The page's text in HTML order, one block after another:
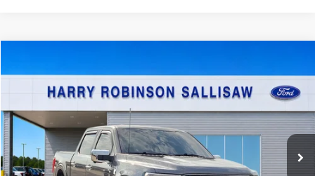
Price Drop
Harry Robinson Sallisaw Ford
VIN:1FTFW1E8XPKF91594 Stock:FP6372
35,844 mi Ext.
$57,995
INTERNET PRICE